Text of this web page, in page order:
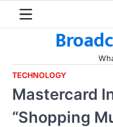
TECHNOLOGY
Mastercard
“Shopping